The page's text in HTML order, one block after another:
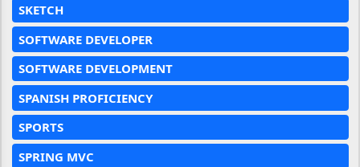
SKETCH
SOFTWARE DEVELOPER
SOFTWARE DEVELOPMENT
SPANISH PROFICIENCY
SPORTS
SPRING MVC